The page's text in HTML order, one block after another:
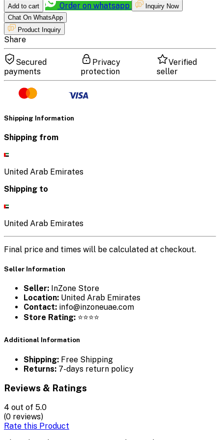
Add to cart Order on whatsapp
Inquiry Now
Chat On WhatsApp
Product Inquiry
Share
Secured
payments
Privacy
protection
Verified
seller
Shipping Information
Shipping from
United Arab Emirates
Shipping to
United Arab Emirates
Final price and times will be calculated at checkout.
Seller Information
Seller: InZone Store
Location: United Arab Emirates
Contact: info@inzoneuae.com
Store Rating: ⭐⭐⭐⭐
Additional Information
Shipping: Free Shipping
Returns: 7-days return policy
Reviews & Ratings
4 out of 5.0
(0 reviews)
Rate this Product